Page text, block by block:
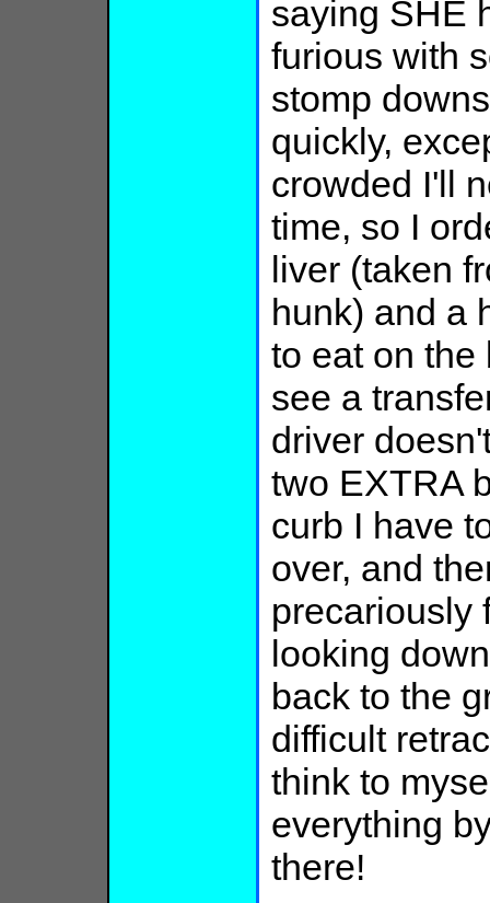
saying SHE
furious with
stomp
quickly,
crowded I'll
time, so I
liver (taken
hunk) and a
to eat on the
see a
driver
two EXTRA
curb I have
over, and
precariously
looking
back to the
difficult
think to
everything
there!